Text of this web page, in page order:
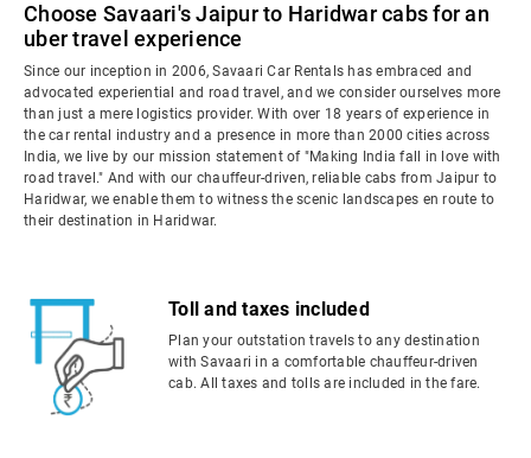
Choose Savaari's Jaipur to Haridwar cabs for an
uber travel experience
Since our inception in 2006, Savaari Car Rentals has embraced and
advocated experiential and road travel, and we consider ourselves more
than just a mere logistics provider. With over 18 years of experience in
the car rental industry and a presence in more than 2000 cities across
India, we live by our mission statement of "Making India fall in love with
road travel." And with our chauffeur-driven, reliable cabs from Jaipur to
Haridwar, we enable them to witness the scenic landscapes en route to
their destination in Haridwar.
Toll and taxes included
Plan your outstation travels to any destination
with Savaari in a comfortable chauffeur-driven
cab. All taxes and tolls are included in the fare.